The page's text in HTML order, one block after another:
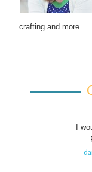
crafting and more.
I